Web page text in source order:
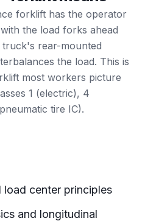
forklift has the operator
the load forks ahead
rear-mounted
the load. This is
most workers picture
1 (electric), 4
tire IC).
center principles
and longitudinal